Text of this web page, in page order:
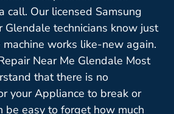
call. Our licensed Samsung
Glendale technicians know just
works like-new again.
Near Me Glendale Most
that there is no
your Appliance to break or
be easy to forget how much